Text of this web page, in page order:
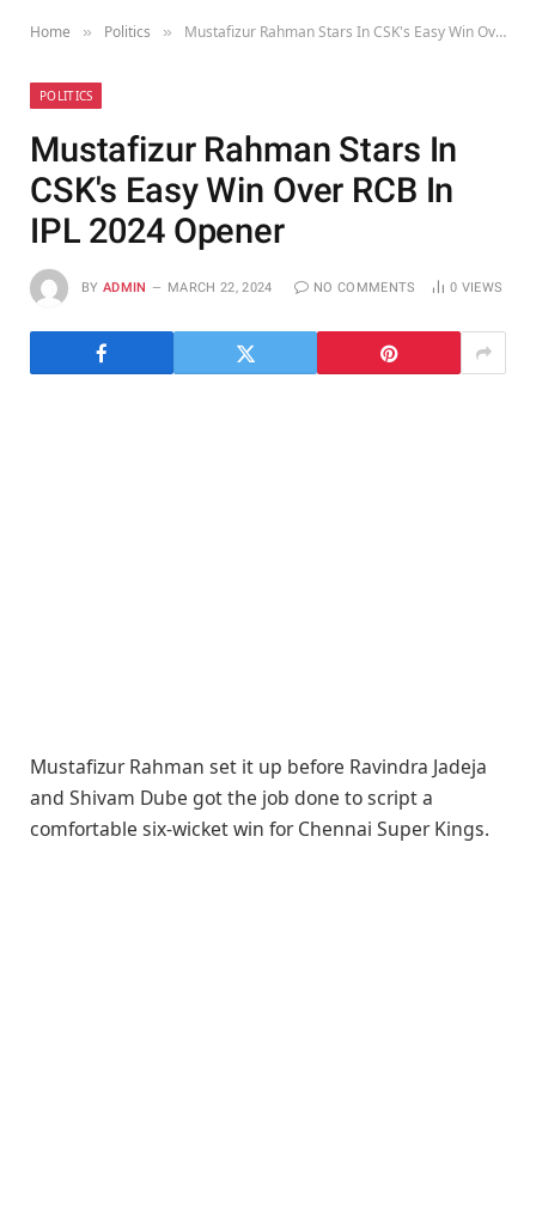
Home » Politics » Mustafizur Rahman Stars In CSK's Easy Win Over RCB In IPL 2024 Opener
POLITICS
Mustafizur Rahman Stars In
CSK's Easy Win Over RCB In
IPL 2024 Opener
BY ADMIN MARCH 22, 2024 NO COMMENTS 0 VIEWS
Mustafizur Rahman set it up before Ravindra Jadeja
and Shivam Dube got the job done to script a
comfortable six-wicket win for Chennai Super Kings.